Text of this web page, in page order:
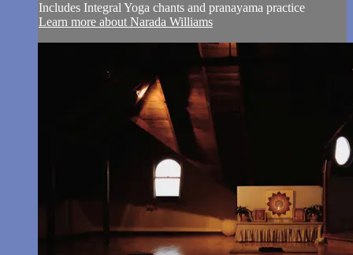
Includes Integral Yoga chants and pranayama practice
Learn more about Narada Williams